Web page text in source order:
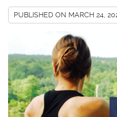
PUBLISHED ON MARCH 24,